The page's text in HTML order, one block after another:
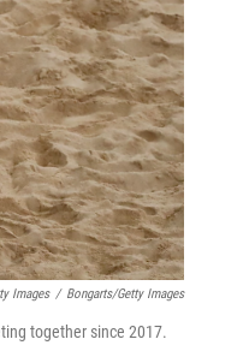
Images / Bongarts/Getty Images
together since 2017.